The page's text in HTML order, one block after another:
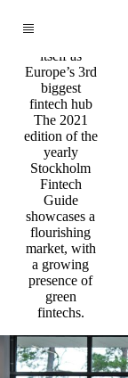
Stockholm
itself as
Europe’s 3rd
biggest
fintech hub
The 2021
edition of the
yearly
Stockholm
Fintech
Guide
showcases a
flourishing
market, with
a growing
presence of
green
fintechs.